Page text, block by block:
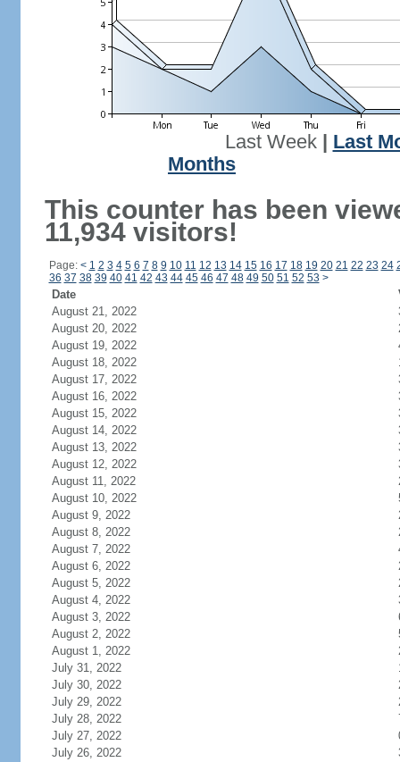
Last Week| Last
Months
This counter has been
11,934 visitors!
Page: < 1 2 3 4 5 6 7 8 9 10 11 12 13 14 15 16 17 18 19 20 21 22 23 24
36 37 38 39 40 41 42 43 44 45 46 47 48 49 50 51 52 53 >
Date
August 21, 2022
August 20, 2022
August 19, 2022
August 18, 2022
August 17, 2022
August 16, 2022
August 15, 2022
August 14, 2022
August 13, 2022
August 12, 2022
August 11, 2022
August 10, 2022
August 9, 2022
August 8, 2022
August 7, 2022
August 6, 2022
August 5, 2022
August 4, 2022
August 3, 2022
August 2, 2022
August 1, 2022
July 31, 2022
July 30, 2022
July 29, 2022
July 28, 2022
July 27, 2022
July 26, 2022